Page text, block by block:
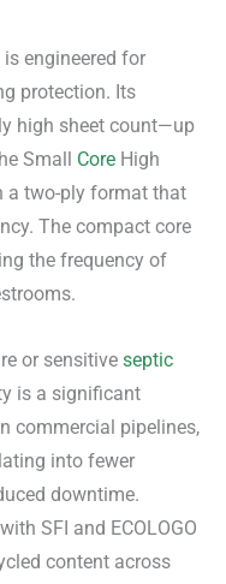
engineered for
protection. Its
high sheet count—up
Small Core High
a two-ply format that
The compact core
the frequency of
or sensitive septic
is a significant
commercial pipelines,
into fewer
downtime.
SFI and ECOLOGO
content across